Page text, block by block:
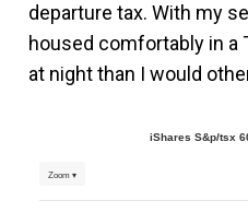
departure tax. With my
housed comfortably in a
at night than I would
iShares S&p/tsx
Zoom ▾